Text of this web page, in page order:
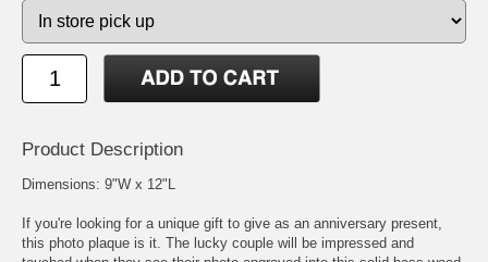
Product Description
Dimensions: 9"W x 12"L
If you're looking for a unique gift to give as an anniversary present,
this photo plaque is it. The lucky couple will be impressed and